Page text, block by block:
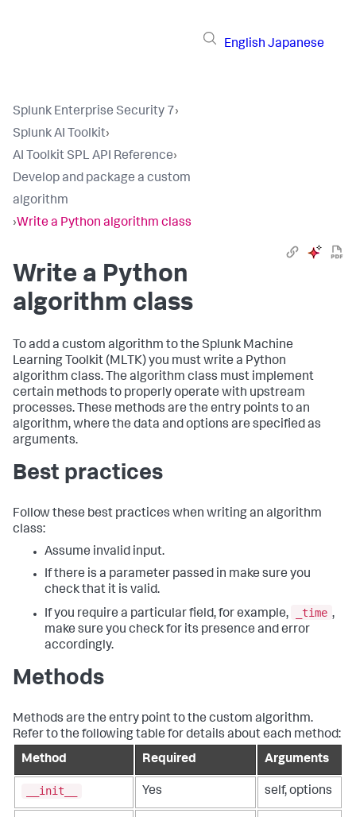
English Japanese
Splunk Enterprise Security 7›
Splunk AI Toolkit›
AI Toolkit SPL API Reference›
Develop and package a custom
algorithm
›Write a Python algorithm class
Write a Python
algorithm class
To add a custom algorithm to the Splunk Machine
Learning Toolkit (MLTK) you must write a Python
algorithm class. The algorithm class must implement
certain methods to properly operate with upstream
processes. These methods are the entry points to an
algorithm, where the data and options are specified as
arguments.
Best practices
Follow these best practices when writing an algorithm
class:
Assume invalid input.
If there is a parameter passed in make sure you
check that it is valid.
If you require a particular field, for example,
_time ,
make sure you check for its presence and error
accordingly.
Methods
Methods are the entry point to the custom algorithm.
Refer to the following table for details about each method:
Method
Required Arguments
__init__ Yes self, options